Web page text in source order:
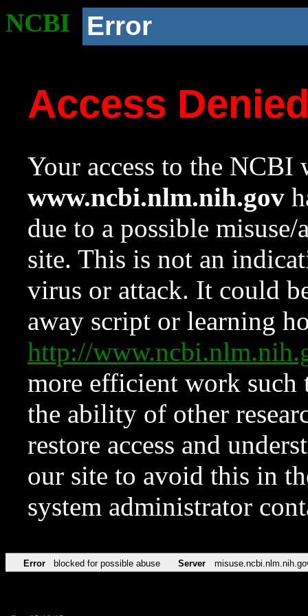
NCBI Error
Access
Your access to the NCBI
www.ncbi.nlm.nih.gov
due to a possible
site. This is not an
virus or attack. It could
away script or learning
http://
more efficient work such
the ability of other
restore access and
our site to avoid this in
system administrator
Error blocked for possible abuse Server